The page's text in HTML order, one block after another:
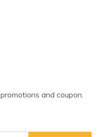
and coupon.